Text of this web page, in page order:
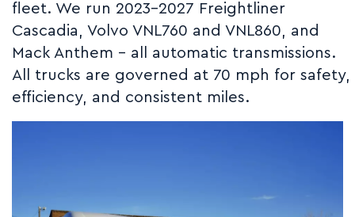
fleet. We run 2023-2027 Freightliner
Cascadia, Volvo VNL760 and VNL860, and
Mack Anthem - all automatic transmissions.
All trucks are governed at 70 mph for safety,
efficiency, and consistent miles.